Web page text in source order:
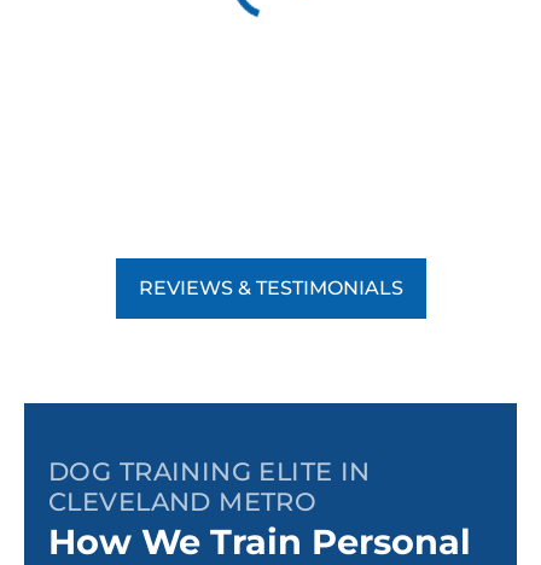
REVIEWS & TESTIMONIALS
DOG TRAINING ELITE IN
CLEVELAND METRO
How We Train Personal